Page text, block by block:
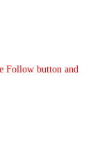
Follow button and